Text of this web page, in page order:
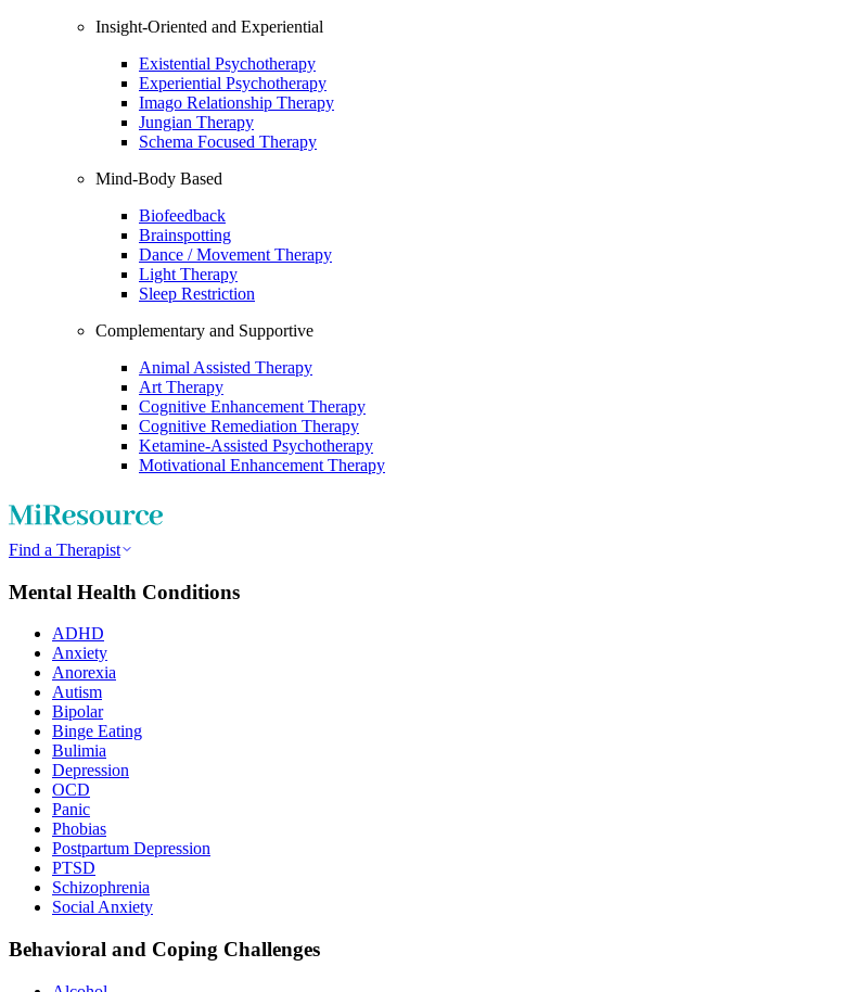
Insight-Oriented and Experiential
Existential Psychotherapy
Experiential Psychotherapy
Imago Relationship Therapy
Jungian Therapy
Schema Focused Therapy
Mind-Body Based
Biofeedback
Brainspotting
Dance / Movement Therapy
Light Therapy
Sleep Restriction
Complementary and Supportive
Animal Assisted Therapy
Art Therapy
Cognitive Enhancement Therapy
Cognitive Remediation Therapy
Ketamine-Assisted Psychotherapy
Motivational Enhancement Therapy
Find a Therapist
Mental Health Conditions
ADHD
Anxiety
Anorexia
Autism
Bipolar
Binge Eating
Bulimia
Depression
OCD
Panic
Phobias
Postpartum Depression
PTSD
Schizophrenia
Social Anxiety
Behavioral and Coping Challenges